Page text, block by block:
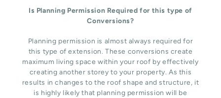
Is Planning Permission Required for this type of
Conversions?
Planning permission is almost always required for
this type of extension. These conversions create
maximum living space within your roof by effectively
creating another storey to your property. As this
results in changes to the roof shape and structure, it
is highly likely that planning permission will be